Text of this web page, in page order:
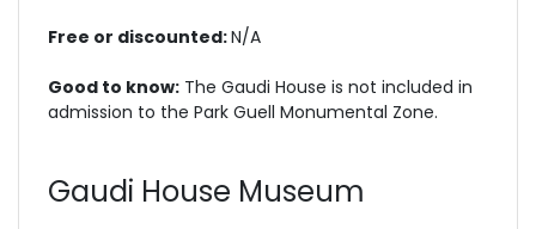
Free or discounted:N/A
Good to know: The Gaudi House is not included in
admission to the Park Guell Monumental Zone.
Gaudi House Museum